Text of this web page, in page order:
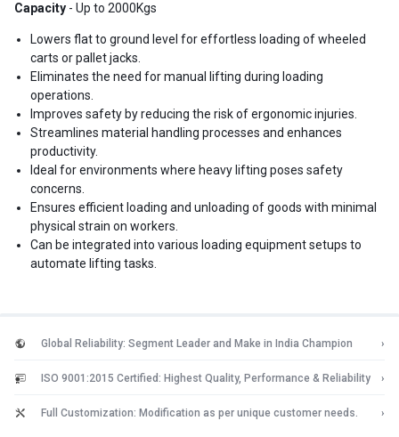
Capacity - Up to 2000Kgs
Lowers flat to ground level for effortless loading of wheeled
carts or pallet jacks.
Eliminates the need for manual lifting during loading
operations.
Improves safety by reducing the risk of ergonomic injuries.
Streamlines material handling processes and enhances
productivity.
Ideal for environments where heavy lifting poses safety
concerns.
Ensures efficient loading and unloading of goods with minimal
physical strain on workers.
Can be integrated into various loading equipment setups to
automate lifting tasks.
Global Reliability: Segment Leader and Make in India Champion ›
ISO 9001:2015 Certified: Highest Quality, Performance & Reliability ›
Full Customization: Modification as per unique customer needs. ›